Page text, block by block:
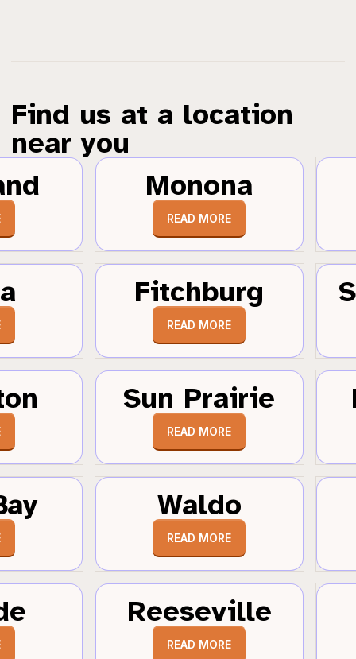
Find us at a location
near you
Monona
READ MORE
Fitchburg
READ MORE
Sun Prairie
READ MORE
Waldo
READ MORE
Reeseville
READ MORE